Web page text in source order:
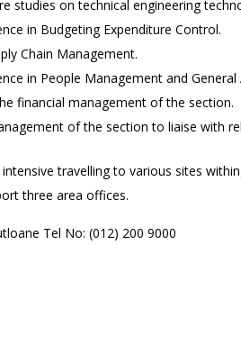
studies on technical engineering
in Budgeting Expenditure Control.
Chain Management.
in People Management and
financial management of the section.
of the section to liaise with
travelling to various sites
three area offices.
Tel No: (012) 200 9000